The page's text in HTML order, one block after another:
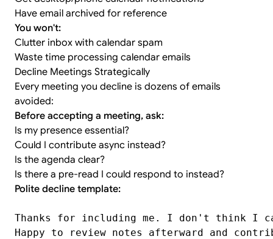
Have email archived for reference
You won't:
Clutter inbox with calendar spam
Waste time processing calendar emails
Decline Meetings Strategically
Every meeting you decline is dozens of emails
avoided:
Before accepting a meeting, ask:
Is my presence essential?
Could I contribute async instead?
Is the agenda clear?
Is there a pre-read I could respond to instead?
Polite decline template:
Thanks for including me. I don't think I
Happy to review notes afterward and